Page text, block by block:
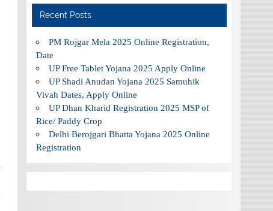
Recent Posts
PM Rojgar Mela 2025 Online Registration,
Date
UP Free Tablet Yojana 2025 Apply Online
UP Shadi Anudan Yojana 2025 Samuhik
Vivah Dates, Apply Online
UP Dhan Kharid Registration 2025 MSP of
Rice/ Paddy Crop
Delhi Berojgari Bhatta Yojana 2025 Online
Registration